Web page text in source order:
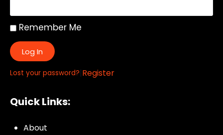
Remember Me
Log In
Lost your password?|Register
Quick Links:
About